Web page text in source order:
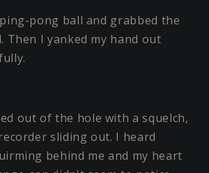
pong ball and grabbed the
Then I yanked my hand out
out of the hole with a squelch,
sliding out. I heard
behind me and my heart